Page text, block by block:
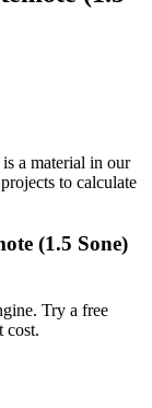
a material in our
to calculate
(1.5 Sone)
Try a free
cost.